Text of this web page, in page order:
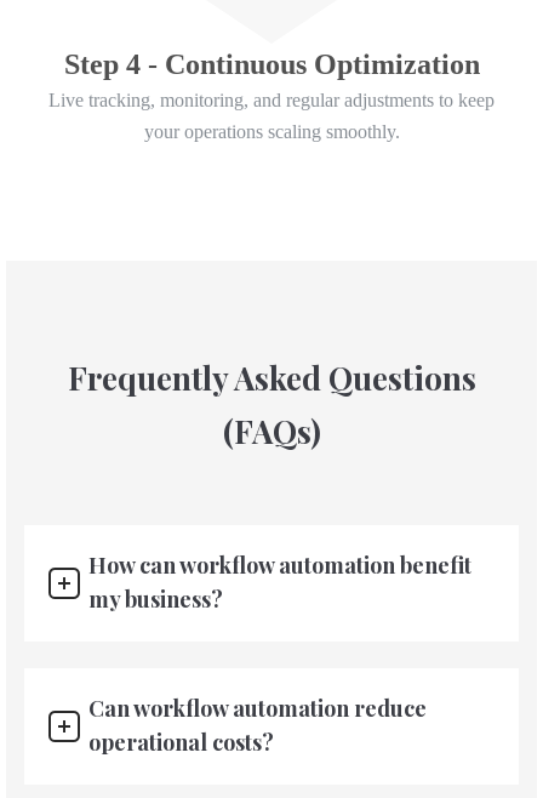
Step 4 - Continuous Optimization
Live tracking, monitoring, and regular adjustments to keep
your operations scaling smoothly.
Frequently Asked Questions
(FAQs)
How can workflow automation benefit
my business?
Can workflow automation reduce
operational costs?